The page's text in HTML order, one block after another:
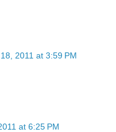
2011 at 3:59 PM
at 6:25 PM